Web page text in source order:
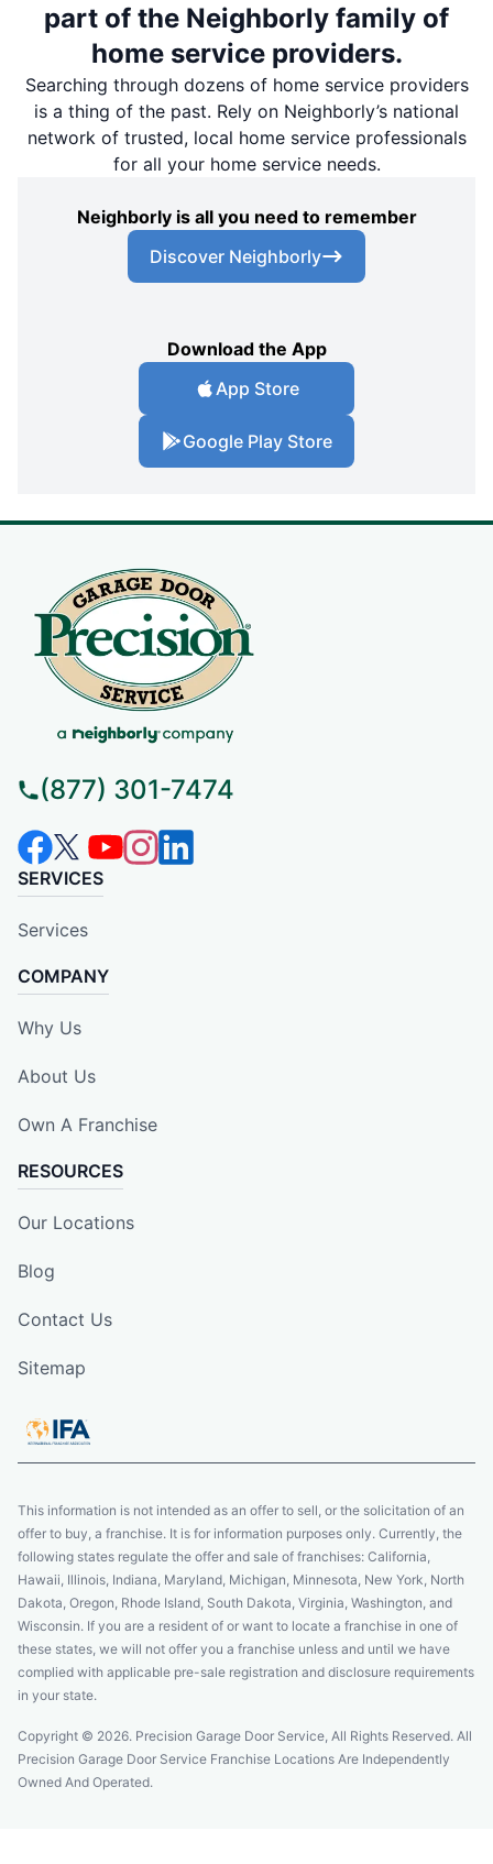
part of the Neighborly family of
home service providers.
Searching through dozens of home service providers
is a thing of the past. Rely on Neighborly’s national
network of trusted, local home service professionals
for all your home service needs.
Neighborly is all you need to remember
Discover Neighborly
Download the App
App Store
Google Play Store
(877) 301-7474
SERVICES
Services
COMPANY
Why Us
About Us
Own A Franchise
RESOURCES
Our Locations
Blog
Contact Us
Sitemap
This information is not intended as an offer to sell, or the solicitation of an
offer to buy, a franchise. It is for information purposes only. Currently, the
following states regulate the offer and sale of franchises: California,
Hawaii, Illinois, Indiana, Maryland, Michigan, Minnesota, New York, North
Dakota, Oregon, Rhode Island, South Dakota, Virginia, Washington, and
Wisconsin. If you are a resident of or want to locate a franchise in one of
these states, we will not offer you a franchise unless and until we have
complied with applicable pre-sale registration and disclosure requirements
in your state.
Copyright © 2026. Precision Garage Door Service, All Rights Reserved. All
Precision Garage Door Service Franchise Locations Are Independently
Owned And Operated.